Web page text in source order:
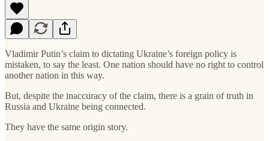
Vladimir Putin’s claim to dictating Ukraine’s foreign policy is
mistaken, to say the least. One nation should have no right to control
another nation in this way.
But, despite the inaccuracy of the claim, there is a grain of truth in
Russia and Ukraine being connected.
They have the same origin story.